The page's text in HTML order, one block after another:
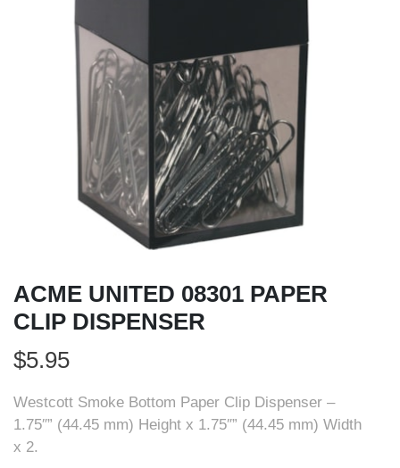
ACME UNITED 08301 PAPER
CLIP DISPENSER
$5.95
Westcott Smoke Bottom Paper Clip Dispenser –
1.75″” (44.45 mm) Height x 1.75″” (44.45 mm) Width
x 2.